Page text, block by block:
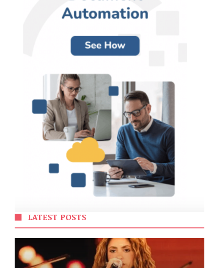
LATEST POSTS